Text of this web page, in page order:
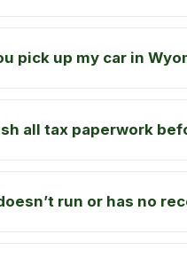
pick up my car in
all tax paperwork
run or has no